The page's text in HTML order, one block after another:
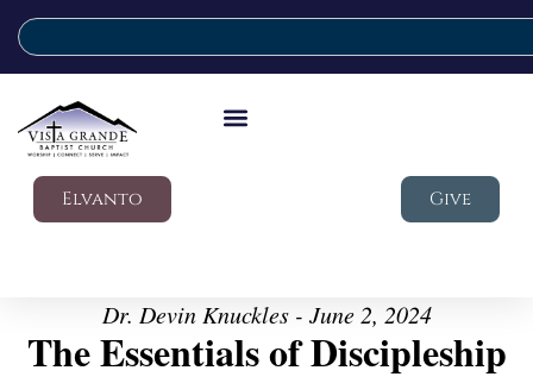
Elvanto Give
Dr. Devin Knuckles - June 2, 2024
The Essentials of Discipleship